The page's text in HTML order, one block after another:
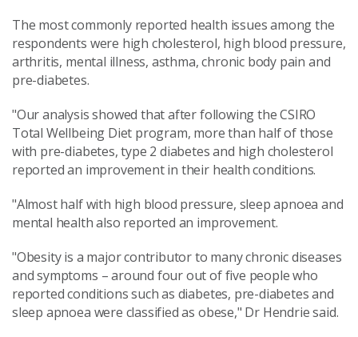
The most commonly reported health issues among the
respondents were high cholesterol, high blood pressure,
arthritis, mental illness, asthma, chronic body pain and
pre-diabetes.
"Our analysis showed that after following the CSIRO
Total Wellbeing Diet program, more than half of those
with pre-diabetes, type 2 diabetes and high cholesterol
reported an improvement in their health conditions.
"Almost half with high blood pressure, sleep apnoea and
mental health also reported an improvement.
"Obesity is a major contributor to many chronic diseases
and symptoms – around four out of five people who
reported conditions such as diabetes, pre-diabetes and
sleep apnoea were classified as obese," Dr Hendrie said.